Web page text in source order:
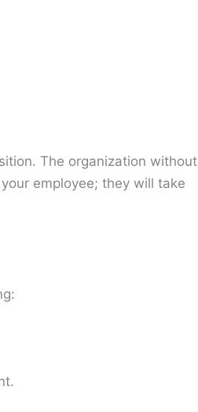
The organization without
employee; they will take